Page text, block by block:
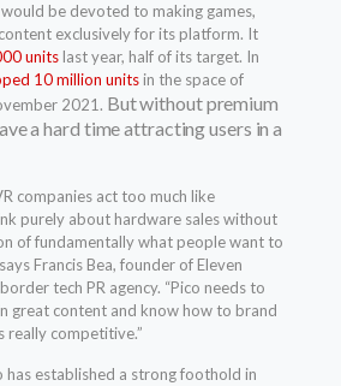
be devoted to making games,
exclusively for its platform. It
unitslast year, half of its target. In
10 million unitsin the space of
2021. But without premium
a hard time attracting users in a
companies act too much like
purely about hardware sales without
of fundamentally what people want to
Francis Bea, founder of Eleven
tech PR agency. “Pico needs to
great content and know how to brand
really competitive.”
has established a strong foothold in